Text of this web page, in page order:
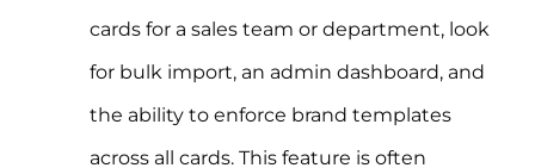
cards for a sales team or department, look
for bulk import, an admin dashboard, and
the ability to enforce brand templates
across all cards. This feature is often